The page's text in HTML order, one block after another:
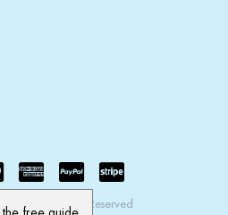
All Rights Reserved